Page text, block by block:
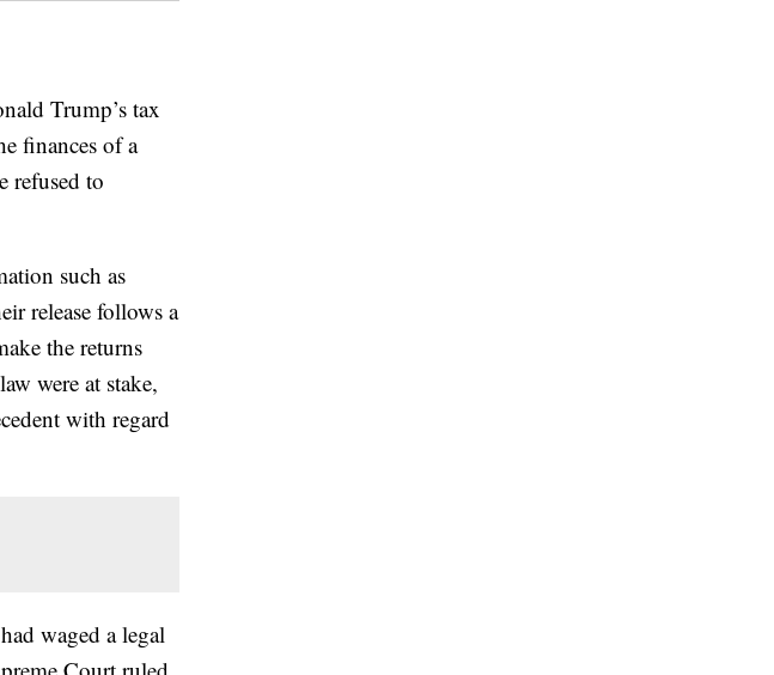
Trump’s tax
finances of a
refused to
such as
release follows a
the returns
were at stake,
with regard
waged a legal